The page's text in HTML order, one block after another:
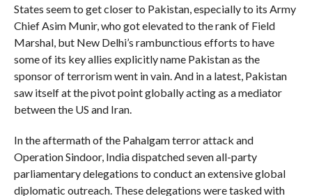
States seem to get closer to Pakistan, especially to its Army
Chief Asim Munir, who got elevated to the rank of Field
Marshal, but New Delhi’s rambunctious efforts to have
some of its key allies explicitly name Pakistan as the
sponsor of terrorism went in vain. And in a latest, Pakistan
saw itself at the pivot point globally acting as a mediator
between the US and Iran.
In the aftermath of the Pahalgam terror attack and
Operation Sindoor, India dispatched seven all-party
parliamentary delegations to conduct an extensive global
diplomatic outreach. These delegations were tasked with